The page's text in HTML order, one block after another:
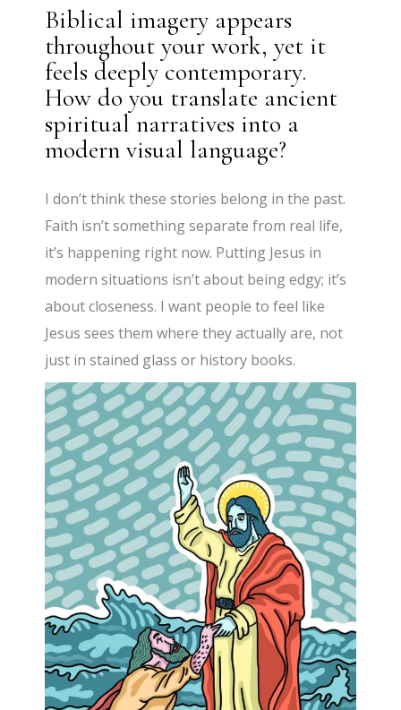
Biblical imagery appears
throughout your work, yet it
feels deeply contemporary.
How do you translate ancient
spiritual narratives into a
modern visual language?
I don’t think these stories belong in the past.
Faith isn’t something separate from real life,
it’s happening right now. Putting Jesus in
modern situations isn’t about being edgy; it’s
about closeness. I want people to feel like
Jesus sees them where they actually are, not
just in stained glass or history books.